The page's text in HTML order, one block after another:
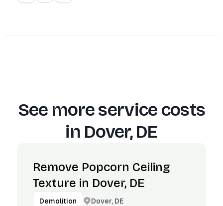
See more service costs
in Dover, DE
Remove Popcorn Ceiling
Texture in Dover, DE
Demolition Dover, DE